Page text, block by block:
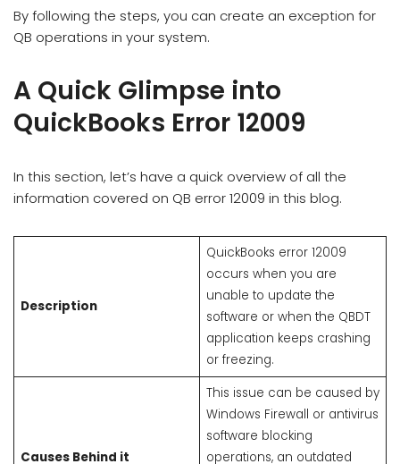
By following the steps, you can create an exception for
QB operations in your system.
A Quick Glimpse into
QuickBooks Error 12009
In this section, let’s have a quick overview of all the
information covered on QB error 12009 in this blog.
Description
QuickBooks error 12009
occurs when you are
unable to update the
software or when the QBDT
application keeps crashing
or freezing.
Causes Behind it
This issue can be caused by
Windows Firewall or antivirus
software blocking
operations, an outdated